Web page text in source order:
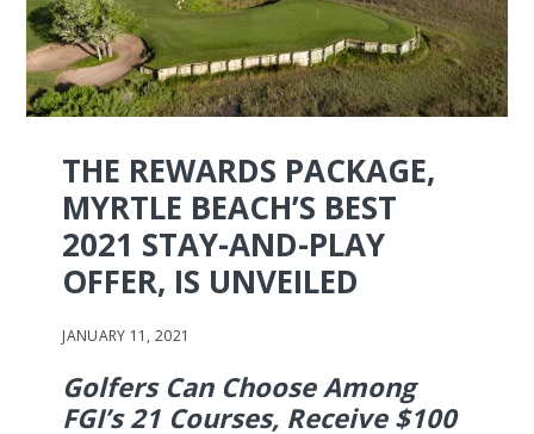
THE REWARDS PACKAGE,
MYRTLE BEACH’S BEST
2021 STAY-AND-PLAY
OFFER, IS UNVEILED
JANUARY 11, 2021
Golfers Can Choose Among
FGI’s 21 Courses, Receive $100